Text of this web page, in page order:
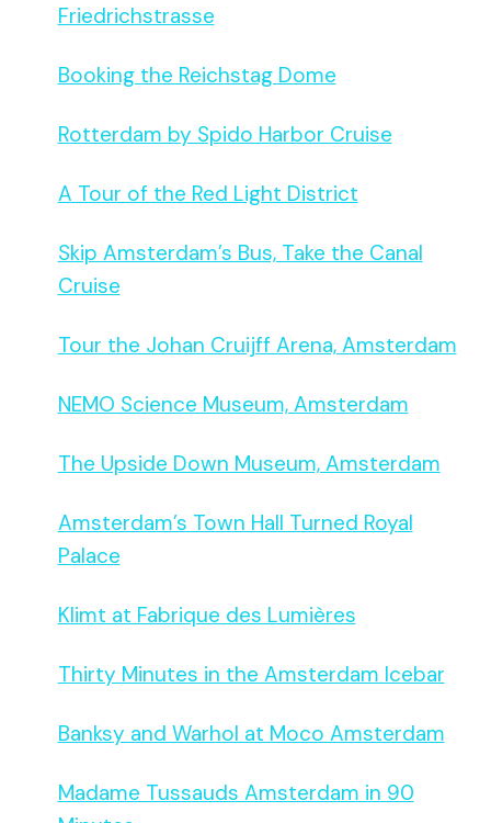
Friedrichstrasse
Booking the Reichstag Dome
Rotterdam by Spido Harbor Cruise
A Tour of the Red Light District
Skip Amsterdam’s Bus, Take the Canal
Cruise
Tour the Johan Cruijff Arena, Amsterdam
NEMO Science Museum, Amsterdam
The Upside Down Museum, Amsterdam
Amsterdam’s Town Hall Turned Royal
Palace
Klimt at Fabrique des Lumières
Thirty Minutes in the Amsterdam Icebar
Banksy and Warhol at Moco Amsterdam
Madame Tussauds Amsterdam in 90